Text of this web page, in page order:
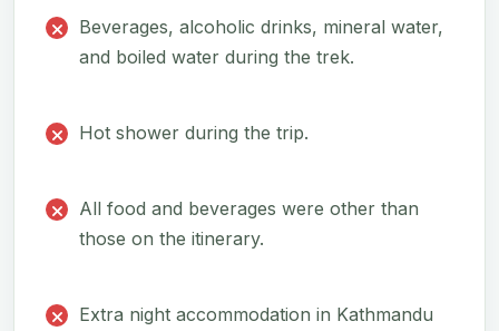
Beverages, alcoholic drinks, mineral water,
and boiled water during the trek.
Hot shower during the trip.
All food and beverages were other than
those on the itinerary.
Extra night accommodation in Kathmandu